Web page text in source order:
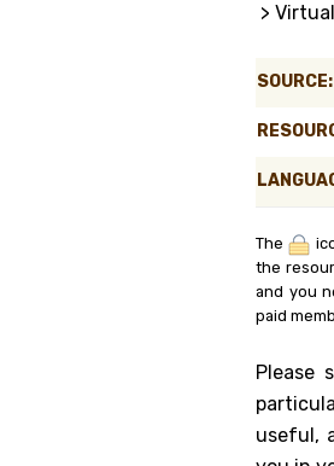
>
SOURCE:
The
the
and you
paid
Please
useful,